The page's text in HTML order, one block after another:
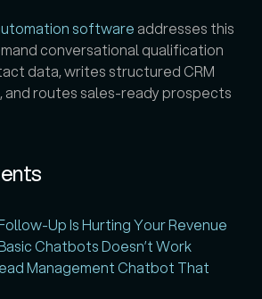
software addresses this
conversational qualification
data, writes structured CRM
and routes sales-ready prospects
Up Is Hurting Your Revenue
Chatbots Doesn’t Work
Management Chatbot That